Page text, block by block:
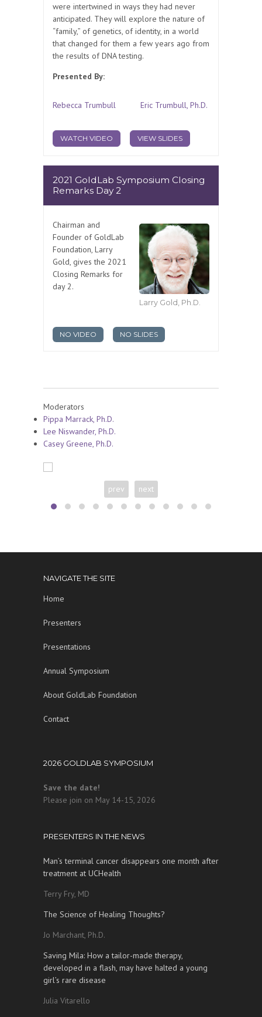
were intertwined in ways they had never
anticipated. They will explore the nature of
“family,” of genetics, of identity, in a world
that changed for them a few years ago from
the results of DNA testing.
Presented By:
Rebecca Trumbull Eric Trumbull, Ph.D.
WATCH VIDEO VIEW SLIDES
2021 GoldLab Symposium Closing
Remarks Day 2
Larry Gold, Ph.D.
Chairman and
Founder of GoldLab
Foundation, Larry
Gold, gives the 2021
Closing Remarks for
day 2.
NO VIDEO NO SLIDES
Moderators
Pippa Marrack, Ph.D.
Lee Niswander, Ph.D.
Casey Greene, Ph.D.
prev next
NAVIGATE THE SITE
Home
Presenters
Presentations
Annual Symposium
About GoldLab Foundation
Contact
2026 GOLDLAB SYMPOSIUM
Save the date!
Please join on May 14-15, 2026
PRESENTERS IN THE NEWS
Man’s terminal cancer disappears one month after
treatment at UCHealth
Terry Fry, MD
The Science of Healing Thoughts?
Jo Marchant, Ph.D.
Saving Mila: How a tailor-made therapy,
developed in a flash, may have halted a young
girl’s rare disease
Julia Vitarello